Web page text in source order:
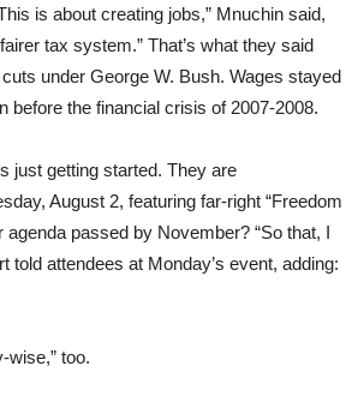
is about creating jobs,” Mnuchin said,
tax system.” That’s what they said
under George W. Bush. Wages stayed
before the financial crisis of 2007-2008.
just getting started. They are
August 2, featuring far-right “Freedom
passed by November? “So that, I
attendees at Monday’s event, adding:
wise,” too.